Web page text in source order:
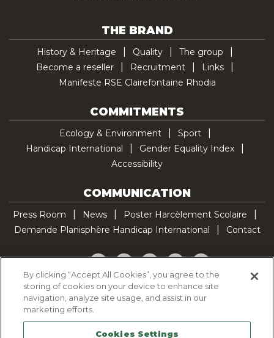
THE BRAND
History & Heritage Quality
The group
Become a reseller
Recruitment
Links
Manifeste RSE Clairefontaine Rhodia
COMMITMENTS
Ecology & Environment
Sport
Handicap International
Gender Equality Index
Accessibility
COMMUNICATION
Press Room News
Poster Harcèlement Scolaire
Demande Planisphère Handicap International
Contact
Facebook
TwitterYouTubePinterestTikTok
Cookie Policy
Legal Notice
By clicking “Accept All Cookies”, you agree to the
storing of cookies on your device to enhance site
navigation, analyze site usage, and assist in our
marketing efforts.
Cookies Settings